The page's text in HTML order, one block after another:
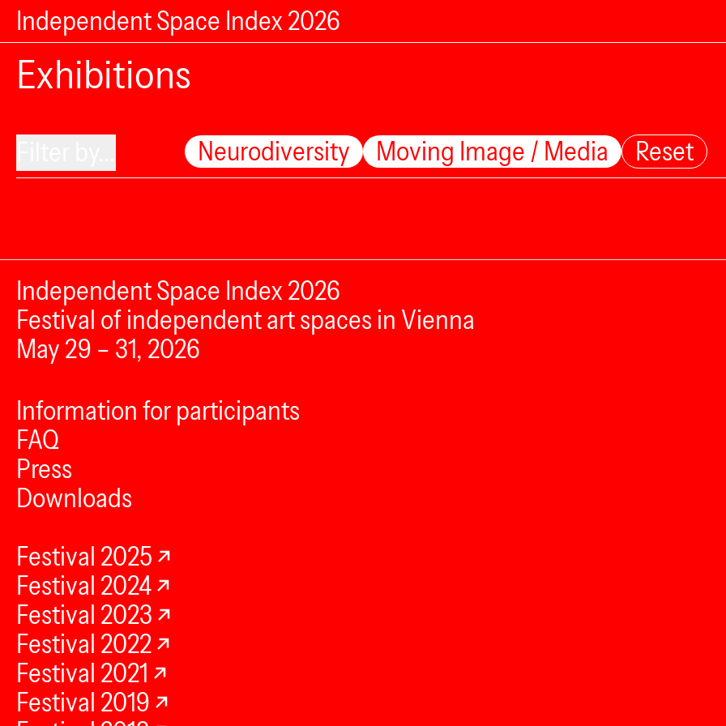
Independent Space Index 2026
Exhibitions
Neurodiversity Moving Image / Media Reset
Independent Space Index 2026
Festival of independent art spaces in Vienna
May 29 – 31, 2026
Information for participants
FAQ
Press
Downloads
Festival 2025
Festival 2024
Festival 2023
Festival 2022
Festival 2021
Festival 2019